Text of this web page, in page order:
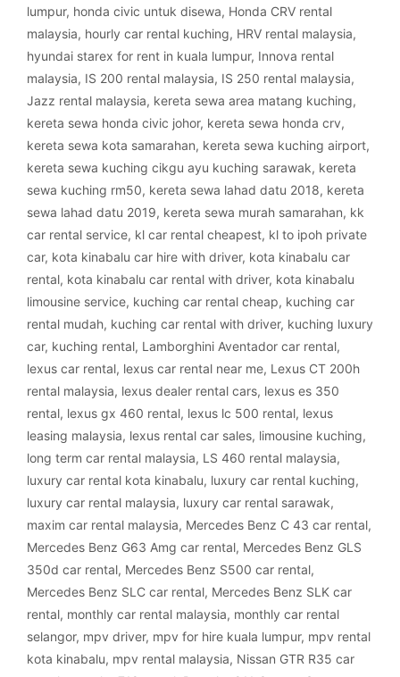
lumpur, honda civic untuk disewa, Honda CRV rental
malaysia, hourly car rental kuching, HRV rental malaysia,
hyundai starex for rent in kuala lumpur, Innova rental
malaysia, IS 200 rental malaysia, IS 250 rental malaysia,
Jazz rental malaysia, kereta sewa area matang kuching,
kereta sewa honda civic johor, kereta sewa honda crv,
kereta sewa kota samarahan, kereta sewa kuching airport,
kereta sewa kuching cikgu ayu kuching sarawak, kereta
sewa kuching rm50, kereta sewa lahad datu 2018, kereta
sewa lahad datu 2019, kereta sewa murah samarahan, kk
car rental service, kl car rental cheapest, kl to ipoh private
car, kota kinabalu car hire with driver, kota kinabalu car
rental, kota kinabalu car rental with driver, kota kinabalu
limousine service, kuching car rental cheap, kuching car
rental mudah, kuching car rental with driver, kuching luxury
car, kuching rental, Lamborghini Aventador car rental,
lexus car rental, lexus car rental near me, Lexus CT 200h
rental malaysia, lexus dealer rental cars, lexus es 350
rental, lexus gx 460 rental, lexus lc 500 rental, lexus
leasing malaysia, lexus rental car sales, limousine kuching,
long term car rental malaysia, LS 460 rental malaysia,
luxury car rental kota kinabalu, luxury car rental kuching,
luxury car rental malaysia, luxury car rental sarawak,
maxim car rental malaysia, Mercedes Benz C 43 car rental,
Mercedes Benz G63 Amg car rental, Mercedes Benz GLS
350d car rental, Mercedes Benz S500 car rental,
Mercedes Benz SLC car rental, Mercedes Benz SLK car
rental, monthly car rental malaysia, monthly car rental
selangor, mpv driver, mpv for hire kuala lumpur, mpv rental
kota kinabalu, mpv rental malaysia, Nissan GTR R35 car